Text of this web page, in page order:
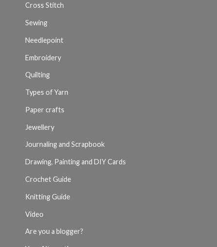
Cross Stitch
Sewing
Needlepoint
Embroidery
Quilting
Types of Yarn
Paper crafts
Jewellery
Journaling and Scrapbook
Drawing, Painting and DIY Cards
Crochet Guide
Knitting Guide
Video
Are you a blogger?